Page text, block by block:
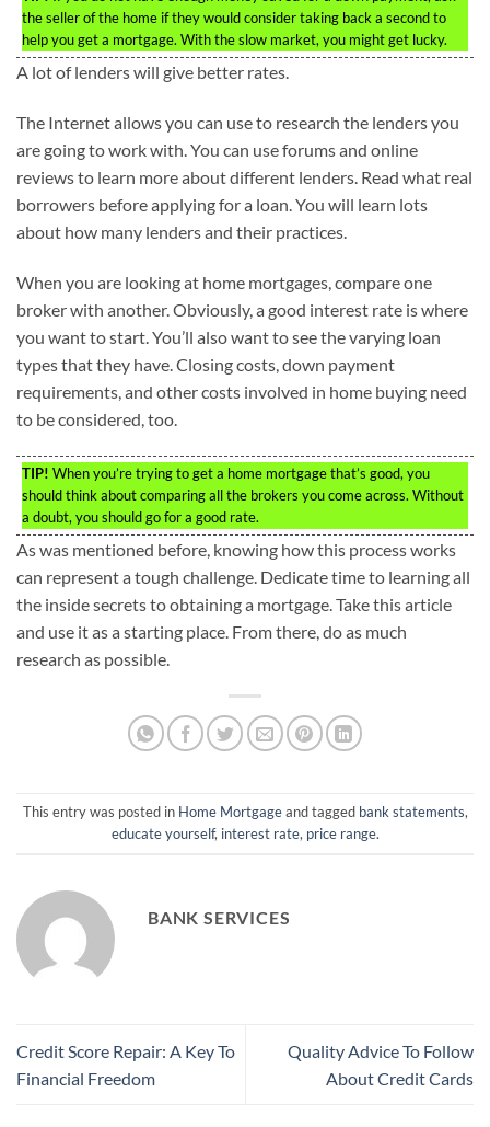
the seller of the home if they would consider taking back a second to
help you get a mortgage. With the slow market, you might get lucky.
A lot of lenders will give better rates.
The Internet allows you can use to research the lenders you
are going to work with. You can use forums and online
reviews to learn more about different lenders. Read what real
borrowers before applying for a loan. You will learn lots
about how many lenders and their practices.
When you are looking at home mortgages, compare one
broker with another. Obviously, a good interest rate is where
you want to start. You’ll also want to see the varying loan
types that they have. Closing costs, down payment
requirements, and other costs involved in home buying need
to be considered, too.
TIP! When you’re trying to get a home mortgage that’s good, you
should think about comparing all the brokers you come across. Without
a doubt, you should go for a good rate.
As was mentioned before, knowing how this process works
can represent a tough challenge. Dedicate time to learning all
the inside secrets to obtaining a mortgage. Take this article
and use it as a starting place. From there, do as much
research as possible.
This entry was posted in Home Mortgageand tagged bank statements,
educate yourself, interest rate, price range.
BANK SERVICES
Credit Score Repair: A Key To
Financial Freedom
Quality Advice To Follow
About Credit Cards